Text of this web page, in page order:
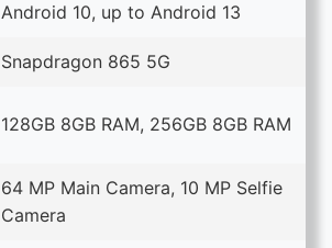
Android 10, up to Android 13
Snapdragon 865 5G
128GB 8GB RAM, 256GB 8GB RAM
64 MP Main Camera, 10 MP Selfie
Camera